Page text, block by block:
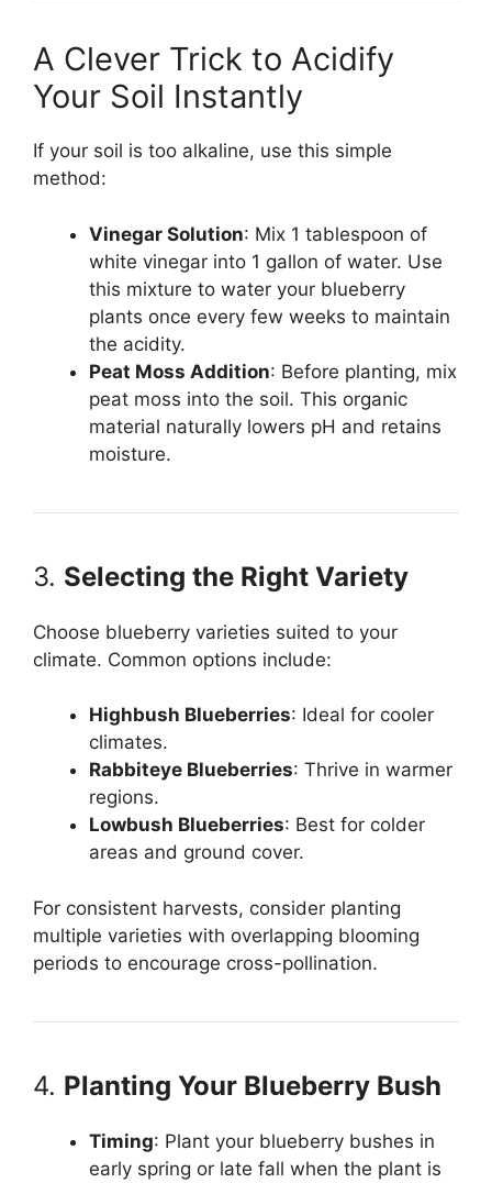
A Clever Trick to Acidify
Your Soil Instantly
If your soil is too alkaline, use this simple
method:
Vinegar Solution: Mix 1 tablespoon of
white vinegar into 1 gallon of water. Use
this mixture to water your blueberry
plants once every few weeks to maintain
the acidity.
Peat Moss Addition: Before planting, mix
peat moss into the soil. This organic
material naturally lowers pH and retains
moisture.
3. Selecting the Right Variety
Choose blueberry varieties suited to your
climate. Common options include:
Highbush Blueberries: Ideal for cooler
climates.
Rabbiteye Blueberries: Thrive in warmer
regions.
Lowbush Blueberries: Best for colder
areas and ground cover.
For consistent harvests, consider planting
multiple varieties with overlapping blooming
periods to encourage cross-pollination.
4. Planting Your Blueberry Bush
Timing: Plant your blueberry bushes in
early spring or late fall when the plant is